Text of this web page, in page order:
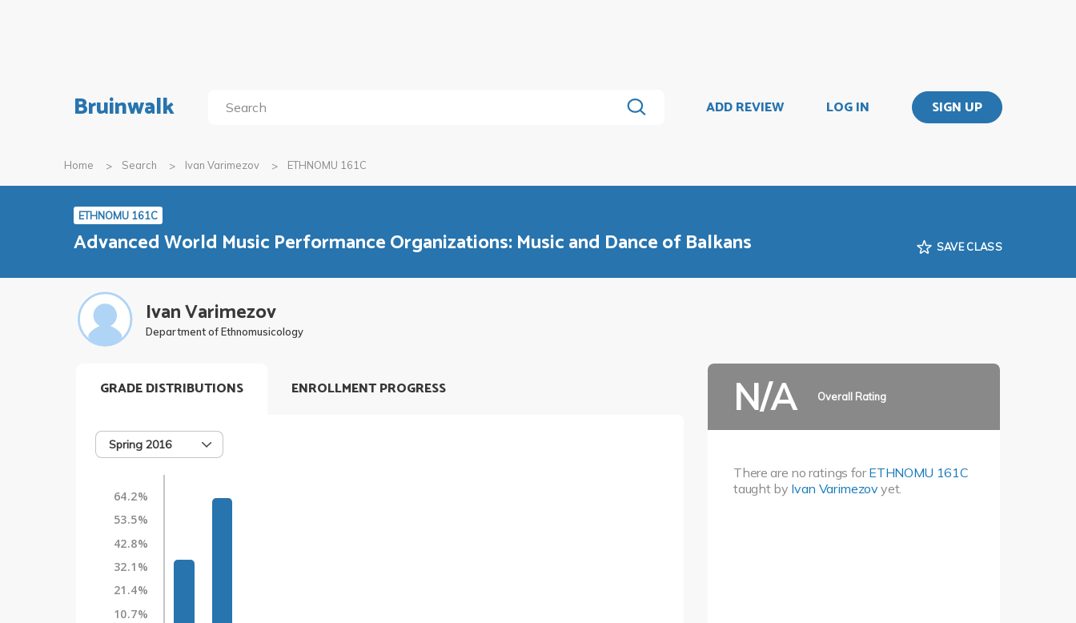
Bruinwalk ADD REVIEW LOG IN SIGN UP
Home Search Ivan Varimezov ETHNOMU 161C
ETHNOMU 161C
Advanced World Music Performance Organizations: Music and Dance of Balkans SAVE CLASS
Ivan Varimezov
Department of Ethnomusicology
GRADE DISTRIBUTIONS
Spring 2016
64.2%
53.5%
42.8%
32.1%
21.4%
10.7%
ENROLLMENT PROGRESS N/A Overall Rating
There are no ratings forETHNOMU 161C
taught by Ivan Varimezov yet.